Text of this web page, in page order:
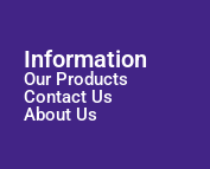
Information
Our Products
Contact Us
About Us